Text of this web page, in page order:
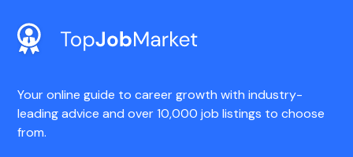
Your online guide to career growth with industry-
leading advice and over 10,000 job listings to choose
from.